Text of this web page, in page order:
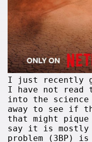
I just recently
I have not read
into the
away to see if
that might
say it is mostly
problem (3BP)